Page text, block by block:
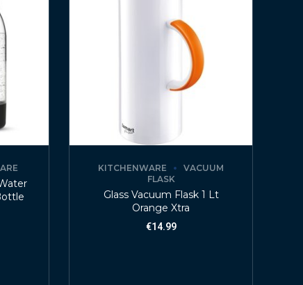
KITCHENWARE
VACUUM
FLASK
Glass Vacuum Flask 1 Lt
Orange Xtra
€14.99